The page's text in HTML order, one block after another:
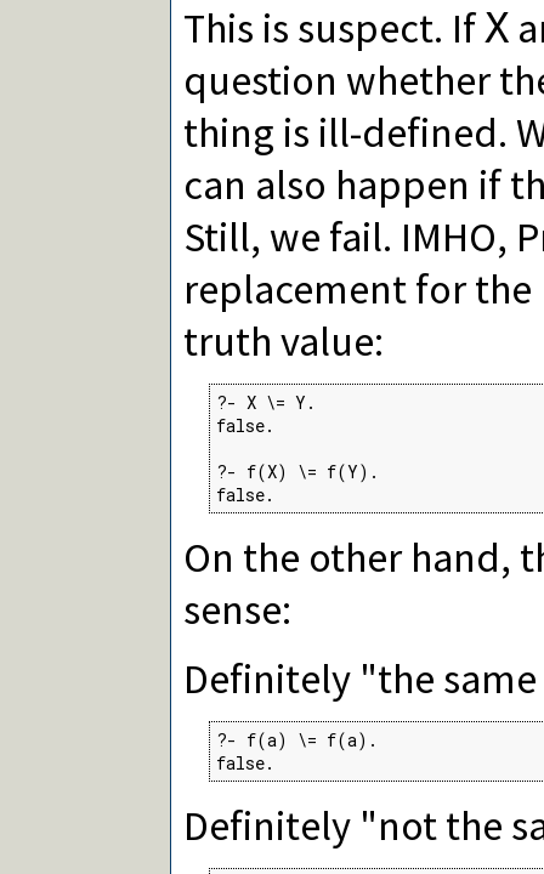
This is suspect. IfX
question whether
thing is ill-defined.
can also happen if
Still, we fail. IMHO,
replacement for
truth value:
?- X \= Y.
false.
?- f(X) \= f(Y).
false.
On the other hand,
sense:
Definitely "the
?- f(a) \= f(a).
false.
Definitely "not the